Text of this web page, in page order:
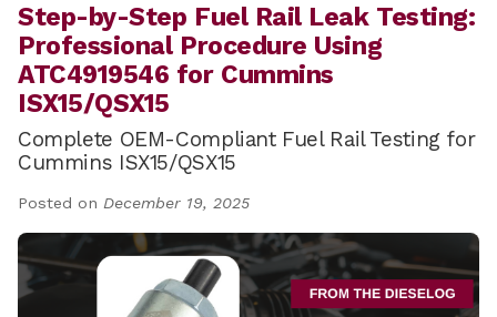
Step-by-Step Fuel Rail Leak Testing:
Professional Procedure Using
ATC4919546 for Cummins
ISX15/QSX15
Complete OEM-Compliant Fuel Rail Testing for
Cummins ISX15/QSX15
Posted on December 19, 2025